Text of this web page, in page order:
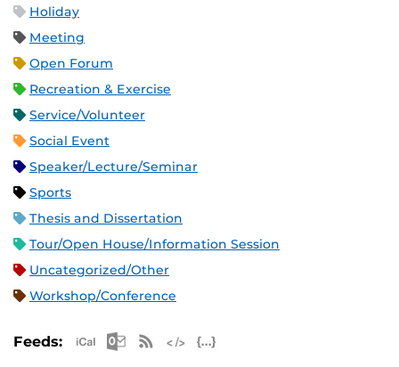
Holiday
Meeting
Open Forum
Recreation & Exercise
Service/Volunteer
Social Event
Speaker/Lecture/Seminar
Sports
Thesis and Dissertation
Tour/Open House/Information Session
Uncategorized/Other
Workshop/Conference
Feeds: Apple iCal Feed (ICS)
Microsoft Outlook Feed (ICS)
RSS Feed